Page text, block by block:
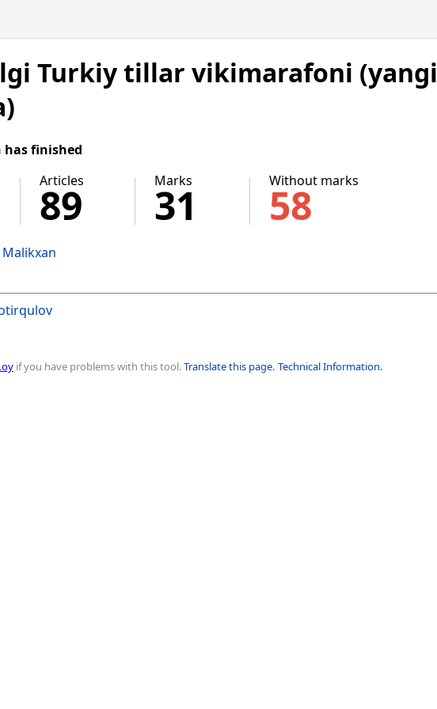
Turkiy tillar vikimarafoni (yangi
finished
Articles
89 Marks
31 Without marks
58
Malikxan
if you have problems with this tool.Translate this page. Technical Information.